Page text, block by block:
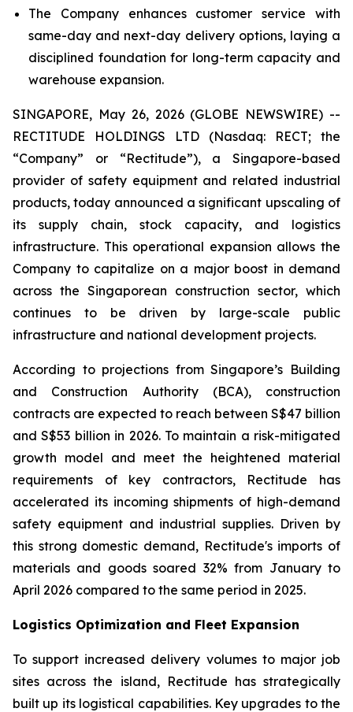
The Company enhances customer service with
same-day and next-day delivery options, laying a
disciplined foundation for long-term capacity and
warehouse expansion.
SINGAPORE, May 26, 2026 (GLOBE NEWSWIRE) --
RECTITUDE HOLDINGS LTD (Nasdaq: RECT; the
“Company” or “Rectitude”), a Singapore-based
provider of safety equipment and related industrial
products, today announced a significant upscaling of
its supply chain, stock capacity, and logistics
infrastructure. This operational expansion allows the
Company to capitalize on a major boost in demand
across the Singaporean construction sector, which
continues to be driven by large-scale public
infrastructure and national development projects.
According to projections from Singapore’s Building
and Construction Authority (BCA), construction
contracts are expected to reach between S$47 billion
and S$53 billion in 2026. To maintain a risk-mitigated
growth model and meet the heightened material
requirements of key contractors, Rectitude has
accelerated its incoming shipments of high-demand
safety equipment and industrial supplies. Driven by
this strong domestic demand, Rectitude's imports of
materials and goods soared 32% from January to
April 2026 compared to the same period in 2025.
Logistics Optimization and Fleet Expansion
To support increased delivery volumes to major job
sites across the island, Rectitude has strategically
built up its logistical capabilities. Key upgrades to the